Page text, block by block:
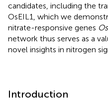
candidates, including the
OsEIL1, which we
nitrate-responsive genes
network thus serves as a
novel insights in nitrogen
Introduction